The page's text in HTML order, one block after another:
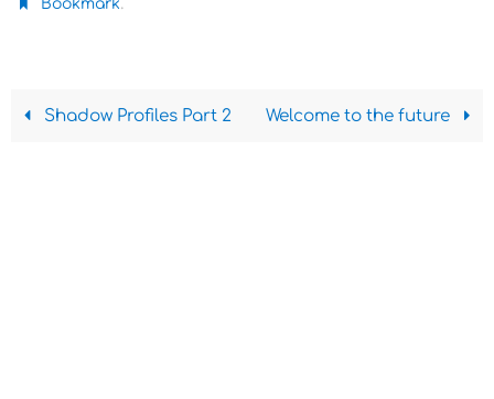
Bookmark
Shadow Profiles Part 2 Welcome to the future